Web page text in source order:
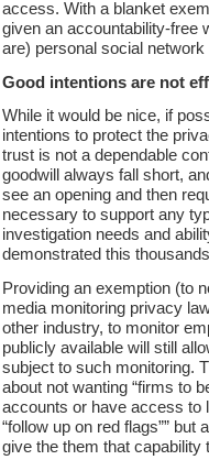
access. With a blanket
given an accountability-free
are) personal social
Good intentions are not
While it would be nice, if
intentions to protect the
trust is not a dependable
goodwill always fall short,
see an opening and then
necessary to support any
investigation needs and
demonstrated this
Providing an exemption (to
media monitoring privacy
other industry, to monitor
publicly available will still
subject to such monitoring.
about not wanting “firms to
accounts or have access to
“follow up on red flags””
give the them that capability